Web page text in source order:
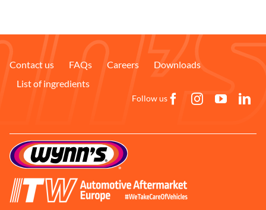
Contact us FAQs Careers
Downloads
List of ingredients
Follow us